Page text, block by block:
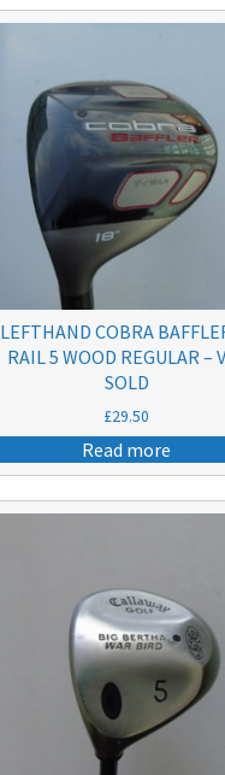
LEFTHAND COBRA
RAIL 5 WOOD REGULAR –
SOLD
£29.50
Read more